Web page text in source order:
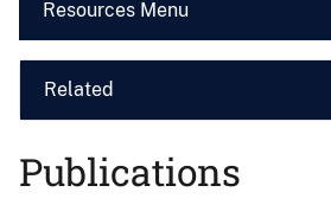
Resources Menu
Related
Publications